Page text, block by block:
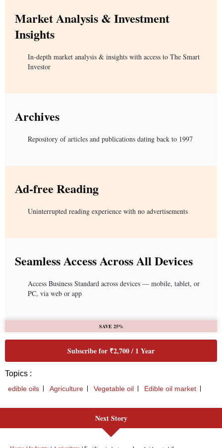
Market Analysis & Investment
Insights
In-depth market analysis & insights with access to The Smart
Investor
Archives
Repository of articles and publications dating back to 1997
Ad-free Reading
Uninterrupted reading experience with no advertisements
Seamless Access Across All Devices
Access Business Standard across devices — mobile, tablet, or
PC, via web or app
SAVE 25%
Subscribe for ₹2,700 / 1 Year
Topics :
edible oils Agriculture Vegetable oil Edible oil market
Next Story